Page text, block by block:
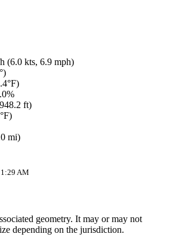
(6.0 kts, 6.9 mph)
ft)
mi)
AM
geometry. It may or may not
depending on the jurisdiction.